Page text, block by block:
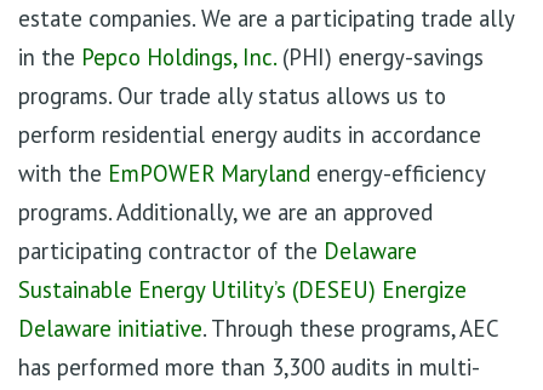
estate companies. We are a participating trade ally
in the Pepco Holdings, Inc. (PHI) energy-savings
programs. Our trade ally status allows us to
perform residential energy audits in accordance
with the EmPOWER Maryland energy-efficiency
programs. Additionally, we are an approved
participating contractor of the Delaware
Sustainable Energy Utility’s (DESEU) Energize
Delaware initiative. Through these programs, AEC
has performed more than 3,300 audits in multi-